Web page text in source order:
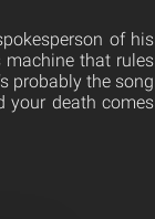
of his
that rules
probably the song
your death comes